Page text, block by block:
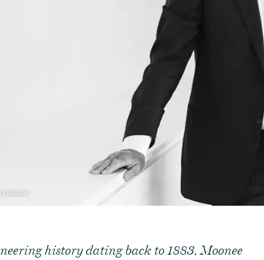
CHAIRMAN
history dating back to 1883, Moonee